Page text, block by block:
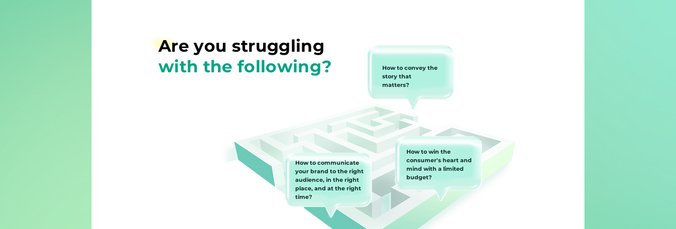
Are you struggling
with the following?
How to convey the
story that
matters?
How to win the
consumer's heart and
mind with a limited
budget?
How to communicate
your brand to the right
audience, in the right
place, and at the right
time?